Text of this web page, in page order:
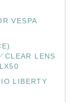
VESPA
CLEAR LENS
LIBERTY